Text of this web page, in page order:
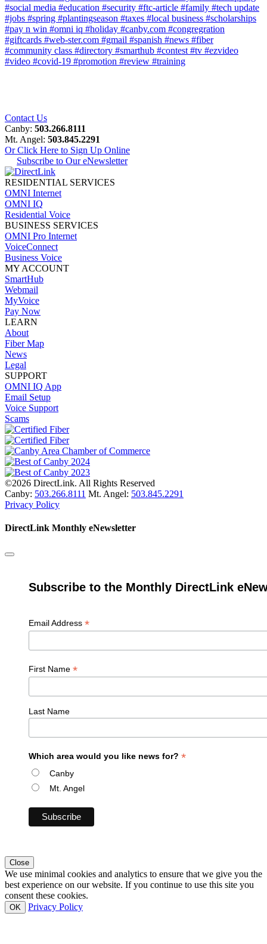
#social media #education #security #ftc-article #family #tech update
#jobs #spring #plantingseason #taxes #local business #scholarships
#pay n win #omni iq #holiday #canby.com #congregration
#giftcards #web-ster.com #gmail #spanish #news #fiber
#community class #directory #smarthub #contest#tv #ezvideo
#video #covid-19 #promotion #review #training
Contact Us
Canby: 503.266.8111
Mt. Angel: 503.845.2291
Or Click Here to Sign Up Online
Subscribe to Our eNewsletter
RESIDENTIAL SERVICES
OMNI Internet
OMNI IQ
Residential Voice
BUSINESS SERVICES
OMNI Pro Internet
VoiceConnect
Business Voice
MY ACCOUNT
SmartHub
Webmail
MyVoice
Pay Now
LEARN
About
Fiber Map
News
Legal
SUPPORT
OMNI IQ App
Email Setup
Voice Support
Scams
©2026 DirectLink. All Rights Reserved
Canby: 503.266.8111 Mt. Angel: 503.845.2291
Privacy Policy
DirectLink Monthly eNewsletter
Subscribe to the Monthly DirectLink
Email Address *
First Name *
Last Name
Which area would you like news for? *
Canby
Mt. Angel
Close
We use minimal cookies and analytics to ensure that we give you the
best experience on our website. If you continue to use this site you
consent these cookies.
OK Privacy Policy